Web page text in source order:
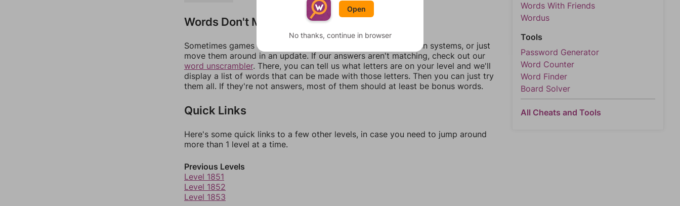
Words Don't Match?
Sometimes games can randomize levels, change them between systems, or just
move them around in an update. If our answers aren't matching, check out our
word unscrambler. There, you can tell us what letters are on your level and we'll
display a list of words that can be made with those letters. Then you can just try
them all. If they're not answers, most of them should at least be bonus words.
Quick Links
Here's some quick links to a few other levels, in case you need to jump around
more than 1 level at a time.
Previous Levels
Level 1851
Level 1852
Level 1853
Words With Friends
Wordus
Tools
Password Generator
Word Counter
Word Finder
Board Solver
All Cheats and Tools
Open
No thanks, continue in browser